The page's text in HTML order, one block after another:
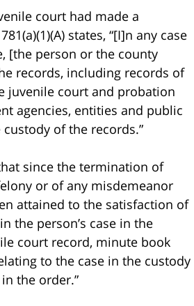
court had made a
states, “[I]n any case
[the person or the county
records, including records of
juvenile court and probation
agencies, entities and public
of the records.”
since the termination of
or of any misdemeanor
attained to the satisfaction of
the person’s case in the
court record, minute book
to the case in the custody
the order.”